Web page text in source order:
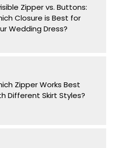
Zipper vs. Buttons:
Closure is Best for
Wedding Dress?
Zipper Works Best
Different Skirt Styles?